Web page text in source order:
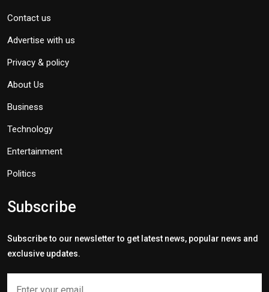
Contact us
Advertise with us
Privacy & policy
About Us
Business
Technology
Entertainment
Politics
Subscribe
Subscribe to our newsletter to get latest news, popular news and
exclusive updates.